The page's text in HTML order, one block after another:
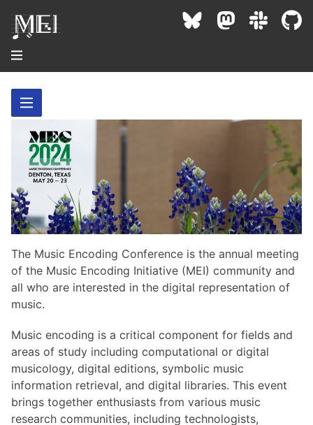
About
Community
Projects / Users
News / Events
Community Contacts
Community Forums
Interest Groups
Technical Team
Institutional Membership Sponsor Levels
MEI By-laws
Code of Conduct
Conference
MEC 2026
Proceedings
MEC Awards
MOU Template
Code of conduct
Resources
Background
Bibliography
MEI Logo
Pedagogy & Praxis
Schemas and Namespace
Tools
Tutorials
Documentation
MEI 5
Previous versions
Archive
The Music Encoding Conference is the annual meeting
of the Music Encoding Initiative (MEI) community and
all who are interested in the digital representation of
music.
Music encoding is a critical component for fields and
areas of study including computational or digital
musicology, digital editions, symbolic music
information retrieval, and digital libraries. This event
brings together enthusiasts from various music
research communities, including technologists,